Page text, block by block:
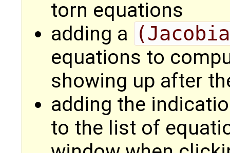
torn equations
adding a
equations to
showing up after
adding the
to the list of